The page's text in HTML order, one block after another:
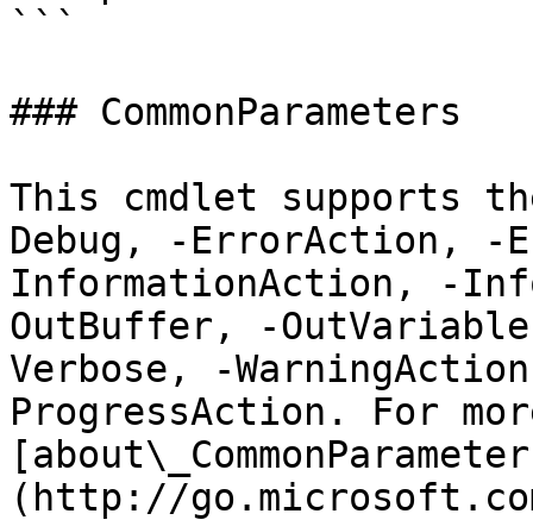
```
### CommonParameters
This cmdlet supports
Debug, -ErrorAction, -
InformationAction, -
OutBuffer, -
Verbose, -
ProgressAction. For
(http://